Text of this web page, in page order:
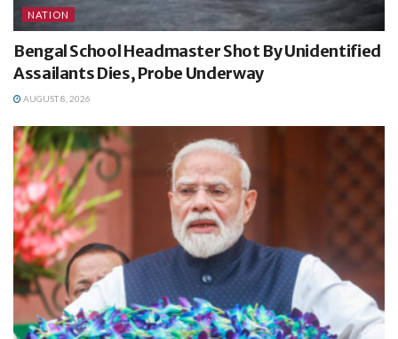
NATION
Bengal School Headmaster Shot By Unidentified
Assailants Dies, Probe Underway
AUGUST 8, 2026